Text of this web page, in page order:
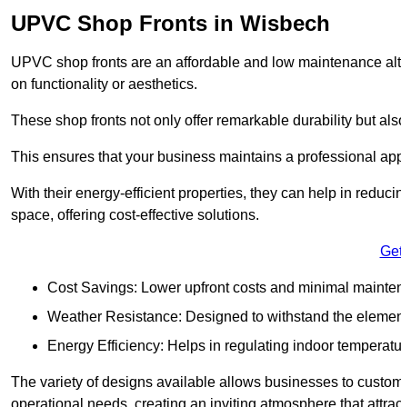
UPVC Shop Fronts in Wisbech
UPVC shop fronts are an affordable and low maintenance
on functionality or aesthetics.
These shop fronts not only offer remarkable durability but
This ensures that your business maintains a professional
With their energy-efficient properties, they can help in
space, offering cost-effective solutions.
Cost Savings: Lower upfront costs and minimal
Weather Resistance: Designed to withstand the
Energy Efficiency: Helps in regulating indoor
The variety of designs available allows businesses to